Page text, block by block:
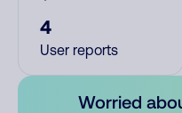
4
User reports
Worried